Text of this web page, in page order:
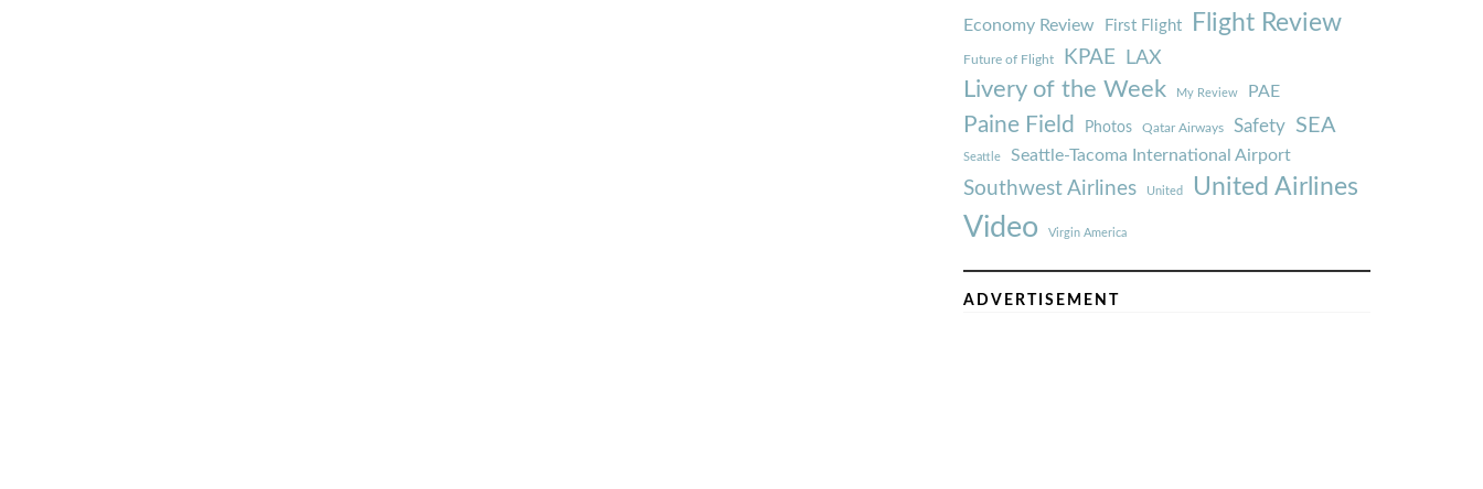
Economy Review First Flight Flight Review
Future of Flight KPAE LAX
Livery of the Week My Review PAE
Paine Field Photos Qatar Airways Safety SEA
Seattle Seattle-Tacoma International Airport
Southwest Airlines United United Airlines
Video Virgin America
ADVERTISEMENT